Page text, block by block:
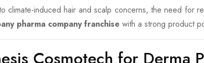
climate-induced hair and scalp concerns, the need for
pharma company franchise with a strong product